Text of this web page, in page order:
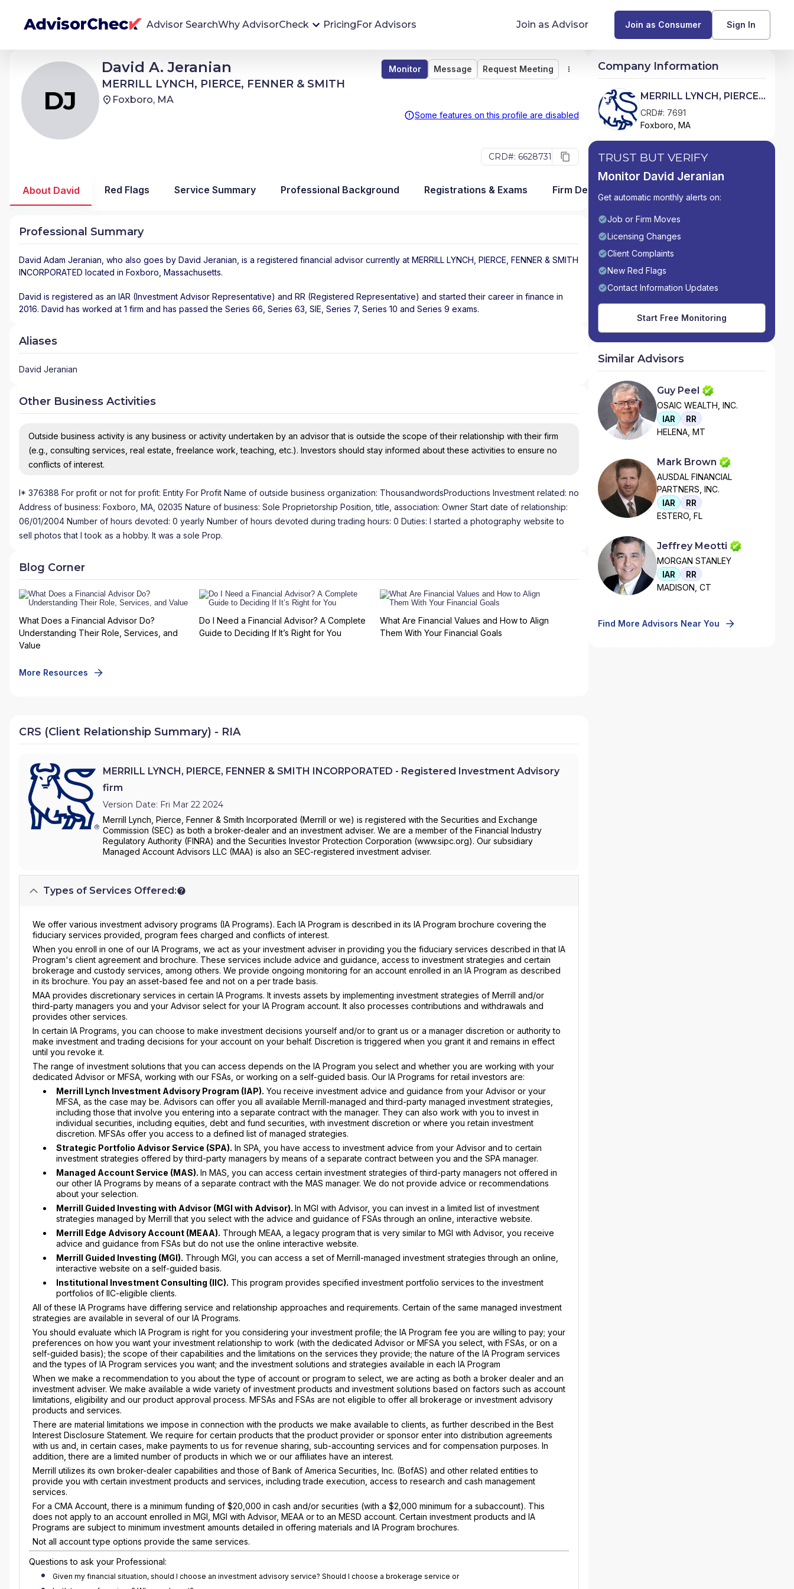
Advisor SearchWhy AdvisorCheck
We're Here To Help
AdvisorCheck empowers you to find, evaluate,
and monitor financial advisors with confidence
Financial advisor's situations can change,
Monitoring tool helps you avoid surprises and
service you receive. Our tool provides historical
data and key insights over time to help you make
informed, confident decisions.
Glossary of Financial Terms
What Does a Financial Advisor Do?
PricingFor Advisors Join as Advisor Join as Consumer Sign In
DJ
David A. Jeranian
MERRILL LYNCH, PIERCE, FENNER & SMITH
Foxboro, MA
Monitor Message Request Meeting
Some features on this profile are disabled
CRD#: 6628731
DJ David Adam Jeranian
MERRILL LYNCH, PIERCE, FENNER & SMITH
Monitor Compare Message Request Meeting
About David Red Flags Service Summary Professional Background Registrations & Exams Firm Detail
Professional Summary
David Adam Jeranian , who also goes by David Jeranian, is a registered financial advisor currently at MERRILL LYNCH, PIERCE, FENNER & SMITH
INCORPORATED located in Foxboro Massachusetts.
David is registered as an IAR (Investment Advisor Representative) and RR (Registered Representative) and started their career in finance in
2016. David has worked at 1 firm and has passed the Series 66, Series 63, SIE, Series 7, Series 10 and Series 9 exams.
Aliases
David Jeranian
Other Business Activities
Outside business activity is any business or activity undertaken by an advisor that is outside the scope of their relationship with their firm
(e.g., consulting services, real estate, freelance work, teaching, etc.). Investors should stay informed about these activities to ensure no
conflicts of interest.
I* 376388 For profit or not for profit: Entity For Profit Name of outside business organization: ThousandwordsProductions Investment related: no
Address of business: Foxboro, MA, 02035 Nature of business: Sole Proprietorship Position, title, association: Owner Start date of relationship:
06/01/2004 Number of hours devoted: 0 yearly Number of hours devoted during trading hours: 0 Duties: I started a photography website to
sell photos that I took as a hobby. It was a sole Prop.
Blog Corner
What Does a Financial Advisor Do?
Understanding Their Role, Services, and
Value
Do I Need a Financial Advisor? A Complete
Guide to Deciding If It’s Right for You
What Are Financial Values and How to Align
Them With Your Financial Goals
More Resources
CRS (Client Relationship Summary) - RIA
MERRILL LYNCH, PIERCE, FENNER & SMITH INCORPORATED - Registered Investment Advisory
firm
Version Date: Fri Mar 22 2024
Merrill Lynch, Pierce, Fenner & Smith Incorporated (Merrill or we) is registered with the Securities and Exchange
Commission (SEC) as both a broker-dealer and an investment adviser. We are a member of the Financial Industry
Regulatory Authority (FINRA) and the Securities Investor Protection Corporation (www.sipc.org). Our subsidiary
Managed Account Advisors LLC (MAA) is also an SEC-registered investment adviser.
Types of Services Offered:
We offer various investment advisory programs (IA Programs). Each IA Program is described in its IA Program brochure covering the
fiduciary services provided, program fees charged and conflicts of interest.
When you enroll in one of our IA Programs, we act as your investment adviser in providing you the fiduciary services described in that IA
Program's client agreement and brochure. These services include advice and guidance, access to investment strategies and certain
brokerage and custody services, among others. We provide ongoing monitoring for an account enrolled in an IA Program as described
in its brochure. You pay an asset-based fee and not on a per trade basis.
MAA provides discretionary services in certain IA Programs. It invests assets by implementing investment strategies of Merrill and/or
third-party managers you and your Advisor select for your IA Program account. It also processes contributions and withdrawals and
provides other services.
In certain IA Programs, you can choose to make investment decisions yourself and/or to grant us or a manager discretion or authority to
make investment and trading decisions for your account on your behalf. Discretion is triggered when you grant it and remains in effect
until you revoke it.
The range of investment solutions that you can access depends on the IA Program you select and whether you are working with your
dedicated Advisor or MFSA, working with our FSAs, or working on a self-guided basis. Our IA Programs for retail investors are:
Merrill Lynch Investment Advisory Program (IAP). You receive investment advice and guidance from your Advisor or your
MFSA, as the case may be. Advisors can offer you all available Merrill-managed and third-party managed investment strategies,
including those that involve you entering into a separate contract with the manager. They can also work with you to invest in
individual securities, including equities, debt and fund securities, with investment discretion or where you retain investment
discretion. MFSAs offer you access to a defined list of managed strategies.
Strategic Portfolio Advisor Service (SPA). In SPA, you have access to investment advice from your Advisor and to certain
investment strategies offered by third-party managers by means of a separate contract between you and the SPA manager.
Managed Account Service (MAS). In MAS, you can access certain investment strategies of third-party managers not offered in
our other IA Programs by means of a separate contract with the MAS manager. We do not provide advice or recommendations
about your selection.
Merrill Guided Investing with Advisor (MGI with Advisor). In MGI with Advisor, you can invest in a limited list of investment
strategies managed by Merrill that you select with the advice and guidance of FSAs through an online, interactive website.
Merrill Edge Advisory Account (MEAA). Through MEAA, a legacy program that is very similar to MGI with Advisor, you receive
advice and guidance from FSAs but do not use the online interactive website.
Merrill Guided Investing (MGI). Through MGI, you can access a set of Merrill-managed investment strategies through an online,
interactive website on a self-guided basis.
Institutional Investment Consulting (IIC). This program provides specified investment portfolio services to the investment
portfolios of IIC-eligible clients.
All of these IA Programs have differing service and relationship approaches and requirements. Certain of the same managed investment
strategies are available in several of our IA Programs.
You should evaluate which IA Program is right for you considering your investment profile; the IA Program fee you are willing to pay; your
preferences on how you want your investment relationship to work (with the dedicated Advisor or MFSA you select, with FSAs, or on a
self-guided basis); the scope of their capabilities and the limitations on the services they provide; the nature of the IA Program services
and the types of IA Program services you want; and the investment solutions and strategies available in each IA Program
When we make a recommendation to you about the type of account or program to select, we are acting as both a broker dealer and an
investment adviser. We make available a wide variety of investment products and investment solutions based on factors such as account
limitations, eligibility and our product approval process. MFSAs and FSAs are not eligible to offer all brokerage or investment advisory
products and services.
There are material limitations we impose in connection with the products we make available to clients, as further described in the Best
Interest Disclosure Statement. We require for certain products that the product provider or sponsor enter into distribution agreements
with us and, in certain cases, make payments to us for revenue sharing, sub-accounting services and for compensation purposes. In
addition, there are a limited number of products in which we or our affiliates have an interest.
Merrill utilizes its own broker-dealer capabilities and those of Bank of America Securities, Inc. (BofAS) and other related entities to
provide you with certain investment products and services, including trade execution, access to research and cash management
services.
For a CMA Account, there is a minimum funding of $20,000 in cash and/or securities (with a $2,000 minimum for a subaccount). This
does not apply to an account enrolled in MGI, MGI with Advisor, MEAA or to an MESD account. Certain investment products and IA
Programs are subject to minimum investment amounts detailed in offering materials and IA Program brochures.
Not all account type options provide the same services.
Questions to ask your Professional:
Given my financial situation, should I choose an investment advisory service? Should I choose a brokerage service or
Company Information
MERRILL LYNCH, PIERCE,
FENNER & SMITH
INCORPORATED
CRD#: 7691
Foxboro, MA
TRUST BUT VERIFY
Monitor David Jeranian
Get automatic monthly alerts on:
Job or Firm Moves
Licensing Changes
Client Complaints
New Red Flags
Contact Information Updates
Start Free Monitoring
Similar Advisors
Guy Peel
OSAIC WEALTH, INC.
IAR
RR
HELENA, MT
Mark Brown
AUSDAL FINANCIAL
PARTNERS, INC.
IAR
RR
ESTERO, FL
Jeffrey Meotti
MORGAN STANLEY
IAR
RR
MADISON, CT
Find More Advisors Near You